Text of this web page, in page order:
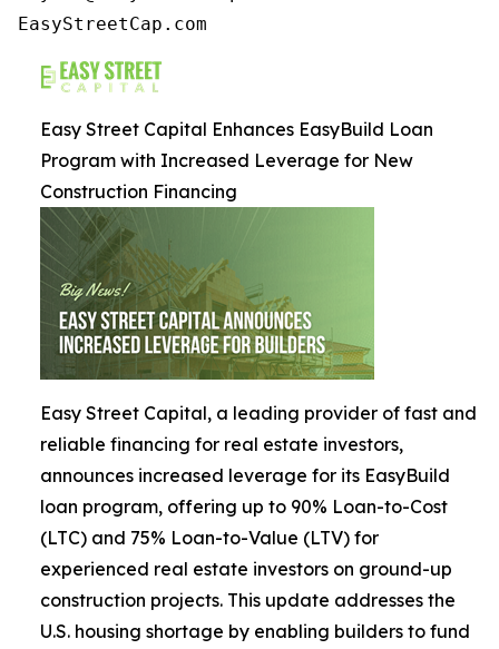
EasyStreetCap.com
Easy Street Capital Enhances EasyBuild Loan
Program with Increased Leverage for New
Construction Financing
Easy Street Capital, a leading provider of fast and
reliable financing for real estate investors,
announces increased leverage for its EasyBuild
loan program, offering up to 90% Loan-to-Cost
(LTC) and 75% Loan-to-Value (LTV) for
experienced real estate investors on ground-up
construction projects. This update addresses the
U.S. housing shortage by enabling builders to fund